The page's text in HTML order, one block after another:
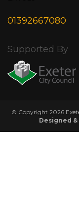
01392667080
Supported By
© Copyright 2026
Designed